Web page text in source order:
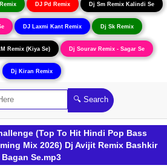
DJ Pd Remix Dj Sm Remix Kalindi Se
DJ Laxmi Kant Remix Dj Sk Remix
Remix (Kiya Se) Dj Sourav Remix - Sagar Se
Dj Kiran Remix
(Top To Hit Hindi Pop Bass
Mix 2026) Dj Avijit Remix Bashkir
Bagan Se.mp3